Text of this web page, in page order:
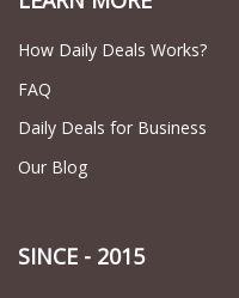
How Daily Deals Works?
FAQ
Daily Deals for Business
Our Blog
SINCE - 2015